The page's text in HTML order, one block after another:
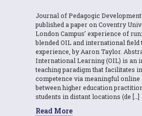
Journal of Pedagogic Development
published a paper on Coventry
London Campus’ experience of
blended OIL and international field
experience, by Aaron Taylor.
International Learning (OIL) is an
teaching paradigm that facilitates
competence via meaningful online
between higher education
students in distant locations (de […]
Read More